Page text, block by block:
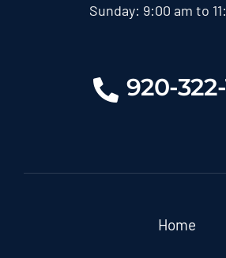
920-322-
Sunday: 9:00 am to
Home